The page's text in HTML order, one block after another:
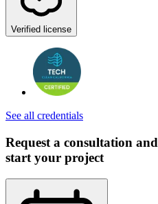
Verified license
See all credentials
Request a consultation and
start your project